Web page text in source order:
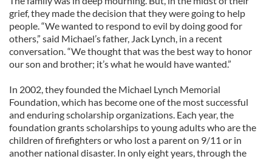
grief, they made the decision that they were going to help
people. “We wanted to respond to evil by doing good for
others,” said Michael’s father, Jack Lynch, in a recent
conversation. “We thought that was the best way to honor
our son and brother; it’s what he would have wanted.”
In 2002, they founded the Michael Lynch Memorial
Foundation, which has become one of the most successful
and enduring scholarship organizations. Each year, the
foundation grants scholarships to young adults who are the
children of firefighters or who lost a parent on 9/11 or in
another national disaster. In only eight years, through the